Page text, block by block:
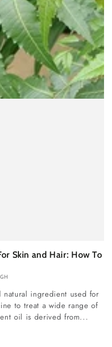
Skin and Hair: How To
ingredient used for
to treat a wide range of
oil is derived from...